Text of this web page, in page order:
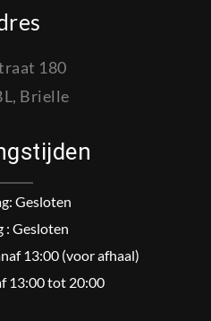
180
Brielle
Gesloten
: Gesloten
13:00 (voor afhaal)
13:00 tot 20:00